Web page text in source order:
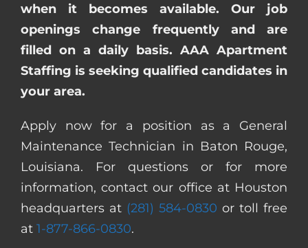
when it becomes available. Our job
openings change frequently and are
filled on a daily basis. AAA Apartment
Staffing is seeking qualified candidates in
your area.
Apply now for a position as a General
Maintenance Technician in Baton Rouge,
Louisiana. For questions or for more
information, contact our office at Houston
headquarters at (281) 584-0830 or toll free
at 1-877-866-0830.